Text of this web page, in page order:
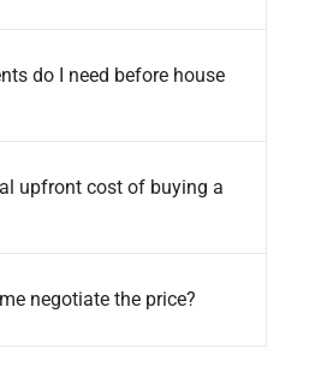
do I need before house
upfront cost of buying a
negotiate the price?